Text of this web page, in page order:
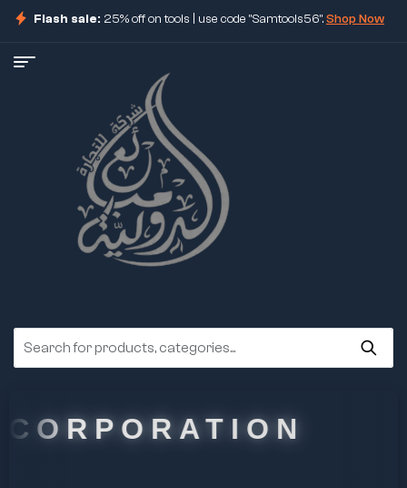
Flash sale: 25% off on tools | use code "Samtools56".Shop Now